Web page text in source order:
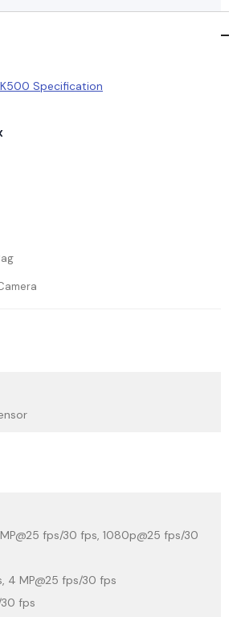
Specification
fps/30 fps, 1080p@25 fps/30
4 MP@25 fps/30 fps
30 fps